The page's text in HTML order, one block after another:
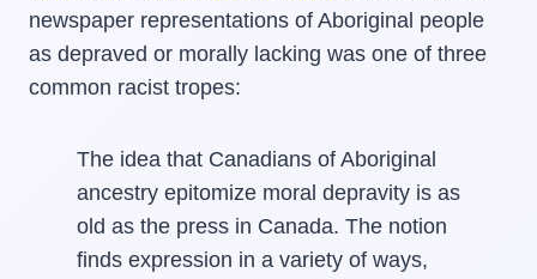
newspaper representations of Aboriginal people
as depraved or morally lacking was one of three
common racist tropes:
The idea that Canadians of Aboriginal
ancestry epitomize moral depravity is as
old as the press in Canada. The notion
finds expression in a variety of ways,